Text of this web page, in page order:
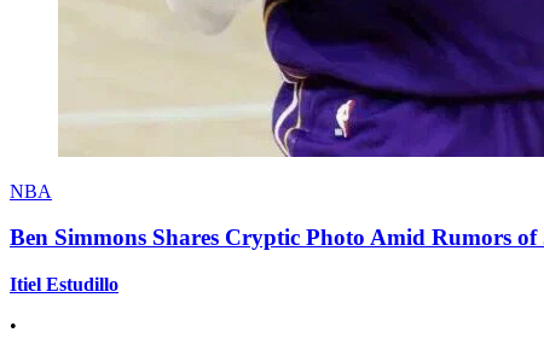
NBA
Ben Simmons Shares Cryptic Photo Amid Rumors
Itiel Estudillo
•